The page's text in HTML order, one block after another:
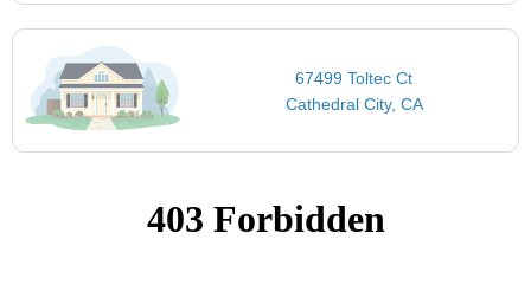
67499 Toltec Ct
Cathedral City, CA